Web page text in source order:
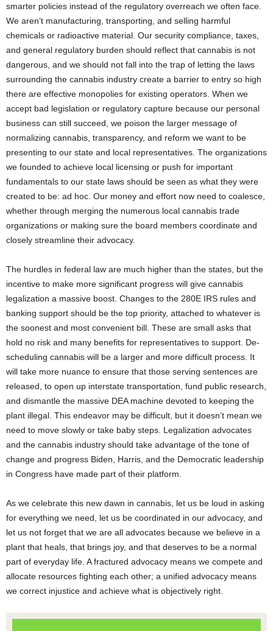
smarter policies instead of the regulatory overreach we often face.
We aren’t manufacturing, transporting, and selling harmful
chemicals or radioactive material. Our security compliance, taxes,
and general regulatory burden should reflect that cannabis is not
dangerous, and we should not fall into the trap of letting the laws
surrounding the cannabis industry create a barrier to entry so high
there are effective monopolies for existing operators. When we
accept bad legislation or regulatory capture because our personal
business can still succeed, we poison the larger message of
normalizing cannabis, transparency, and reform we want to be
presenting to our state and local representatives. The organizations
we founded to achieve local licensing or push for important
fundamentals to our state laws should be seen as what they were
created to be: ad hoc. Our money and effort now need to coalesce,
whether through merging the numerous local cannabis trade
organizations or making sure the board members coordinate and
closely streamline their advocacy.
The hurdles in federal law are much higher than the states, but the
incentive to make more significant progress will give cannabis
legalization a massive boost. Changes to the 280E IRS rules and
banking support should be the top priority, attached to whatever is
the soonest and most convenient bill. These are small asks that
hold no risk and many benefits for representatives to support. De-
scheduling cannabis will be a larger and more difficult process. It
will take more nuance to ensure that those serving sentences are
released, to open up interstate transportation, fund public research,
and dismantle the massive DEA machine devoted to keeping the
plant illegal. This endeavor may be difficult, but it doesn’t mean we
need to move slowly or take baby steps. Legalization advocates
and the cannabis industry should take advantage of the tone of
change and progress Biden, Harris, and the Democratic leadership
in Congress have made part of their platform.
As we celebrate this new dawn in cannabis, let us be loud in asking
for everything we need, let us be coordinated in our advocacy, and
let us not forget that we are all advocates because we believe in a
plant that heals, that brings joy, and that deserves to be a normal
part of everyday life. A fractured advocacy means we compete and
allocate resources fighting each other; a unified advocacy means
we correct injustice and achieve what is objectively right.